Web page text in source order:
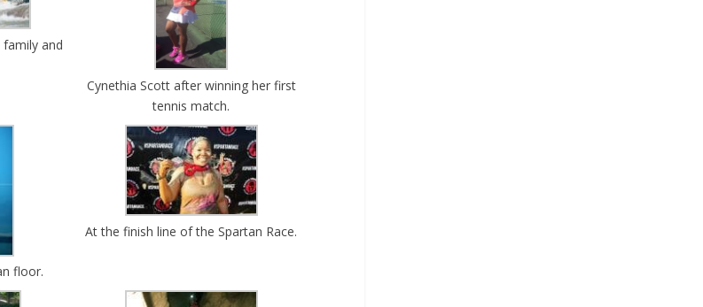
and
Cynethia Scott after winning her first
tennis match.
floor.
At the finish line of the Spartan Race.